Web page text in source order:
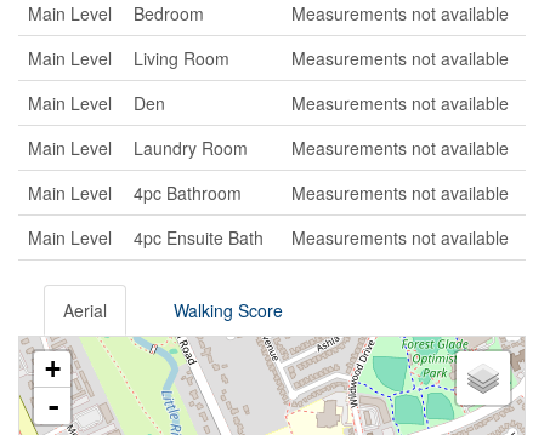
Main Level
Bedroom
Measurements not available
Main Level
Living Room
Measurements not available
Main Level
Den
Measurements not available
Main Level
Laundry Room
Measurements not available
Main Level
4pc Bathroom
Measurements not available
Main Level
4pc Ensuite Bath Measurements not available
Aerial Walking Score
+
-